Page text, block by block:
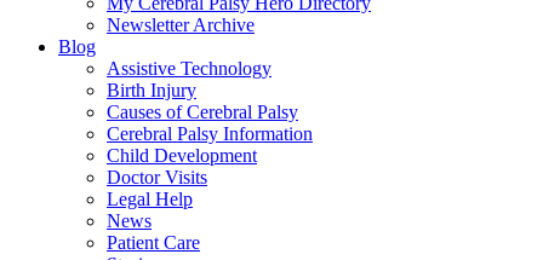
Newsletter Archive
Blog
Assistive Technology
Birth Injury
Causes of Cerebral Palsy
Cerebral Palsy Information
Child Development
Doctor Visits
Legal Help
News
Patient Care